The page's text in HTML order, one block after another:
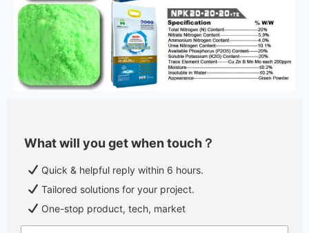
What will you get when touch？
Quick & helpful reply within 6 hours.
Tailored solutions for your project.
One-stop product, tech, market